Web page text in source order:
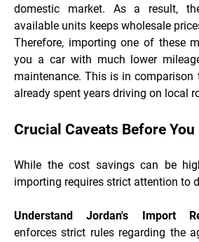
domestic market. As a result,
available units keeps wholesale
Therefore, importing one of these
you a car with much lower
maintenance. This is in
already spent years driving on local
Crucial Caveats Before You
While the cost savings can be
importing requires strict attention to
Understand Jordan's Import
enforces strict rules regarding the